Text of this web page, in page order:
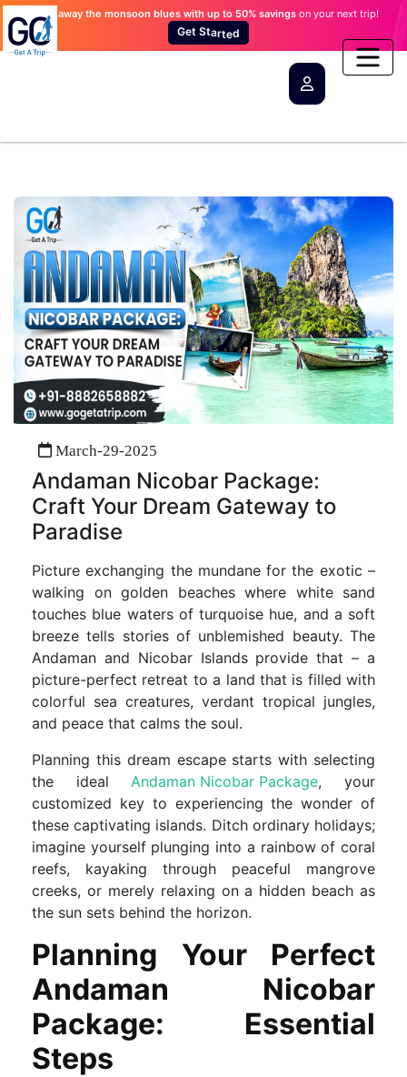
Wash away the monsoon blues with up to 50% savings on your next trip!
Get Started
March-29-2025
Andaman Nicobar Package:
Craft Your Dream Gateway to
Paradise
Picture exchanging the mundane for the exotic –
walking on golden beaches where white sand
touches blue waters of turquoise hue, and a soft
breeze tells stories of unblemished beauty. The
Andaman and Nicobar Islands provide that – a
picture-perfect retreat to a land that is filled with
colorful sea creatures, verdant tropical jungles,
and peace that calms the soul.
Planning this dream escape starts with selecting
the idealAndaman Nicobar Package, your
customized key to experiencing the wonder of
these captivating islands. Ditch ordinary holidays;
imagine yourself plunging into a rainbow of coral
reefs, kayaking through peaceful mangrove
creeks, or merely relaxing on a hidden beach as
the sun sets behind the horizon.
Planning Your Perfect
Andaman Nicobar
Package: Essential
Steps